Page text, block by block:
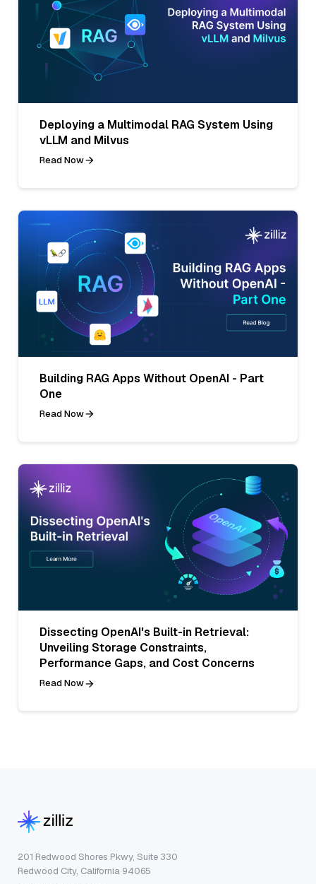
Deploying a Multimodal RAG System Using
vLLM and Milvus
Read Now
Building RAG Apps Without OpenAI - Part
One
Read Now
Dissecting OpenAI's Built-in Retrieval:
Unveiling Storage Constraints,
Performance Gaps, and Cost Concerns
Read Now
201 Redwood Shores Pkwy, Suite 330
Redwood City, California 94065